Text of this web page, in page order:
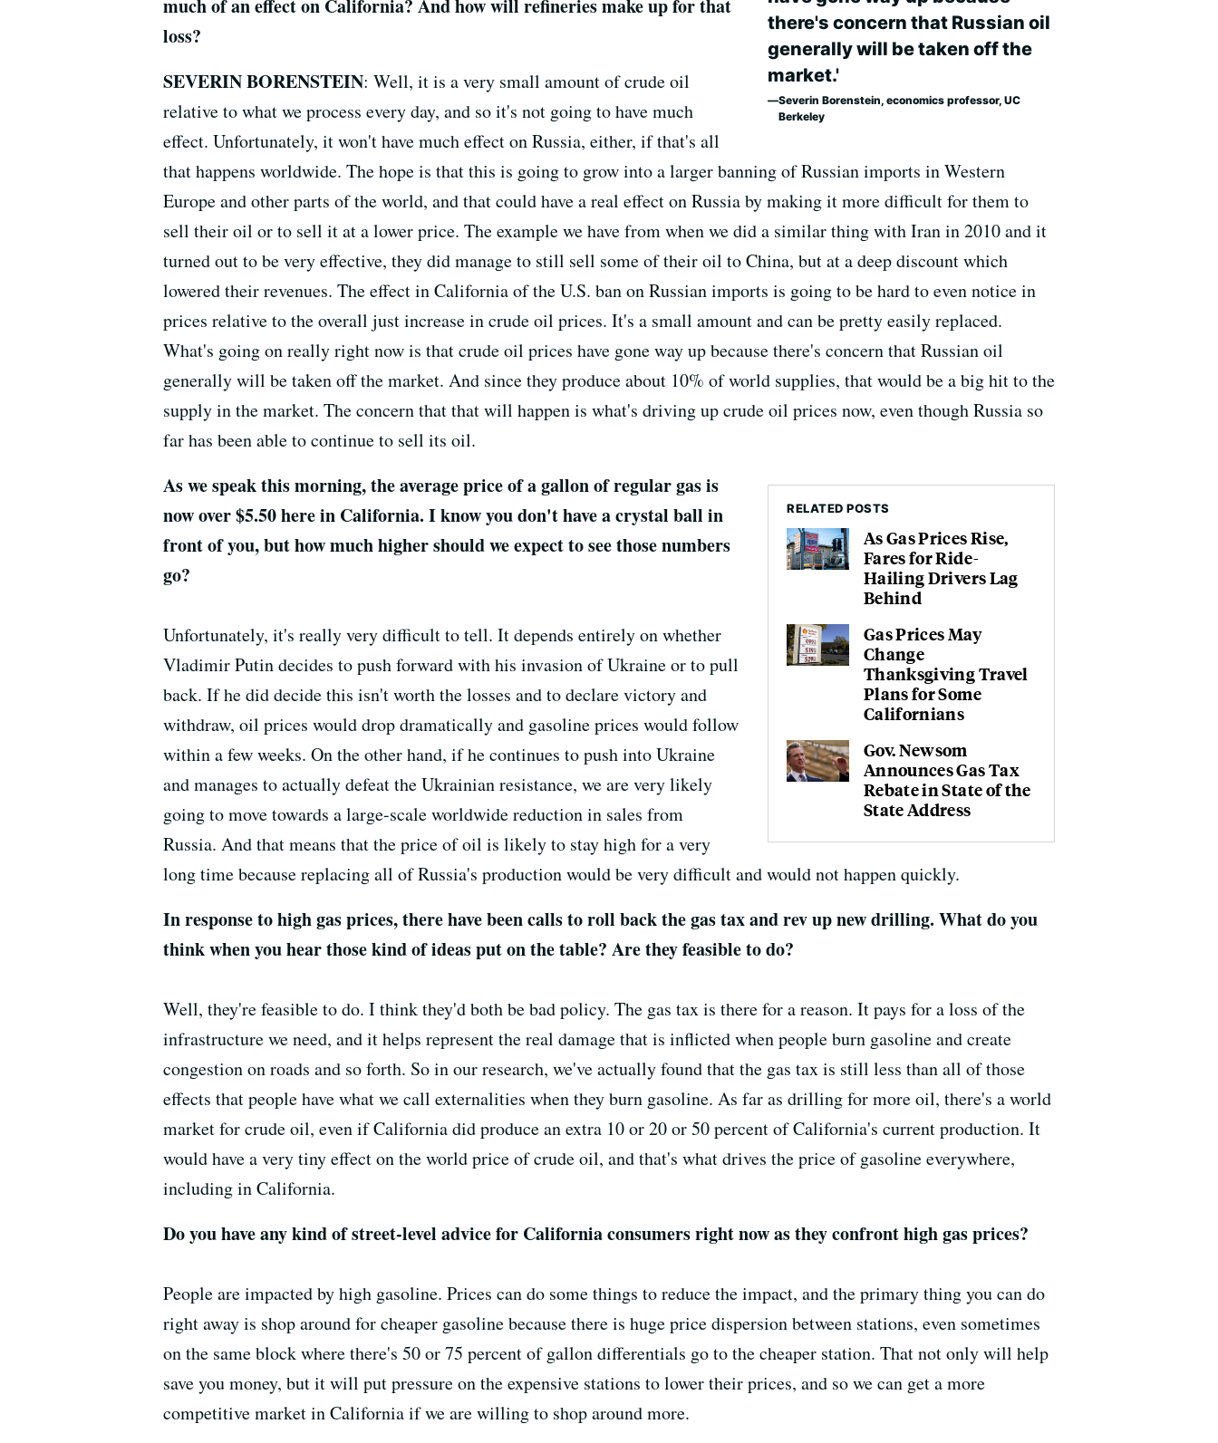
there's concern that Russian oil
generally will be taken off the
market.'
Severin Borenstein, economics professor, UC
Berkeley
much of an effect on California? And how will refineries make up for that
loss?
SEVERIN BORENSTEIN: Well, it is a very small amount of crude oil
relative to what we process every day, and so it's not going to have much
effect. Unfortunately, it won't have much effect on Russia, either, if that's all
that happens worldwide. The hope is that this is going to grow into a larger banning of Russian imports in Western
Europe and other parts of the world, and that could have a real effect on Russia by making it more difficult for them to
sell their oil or to sell it at a lower price. The example we have from when we did a similar thing with Iran in 2010 and it
turned out to be very effective, they did manage to still sell some of their oil to China, but at a deep discount which
lowered their revenues. The effect in California of the U.S. ban on Russian imports is going to be hard to even notice in
prices relative to the overall just increase in crude oil prices. It's a small amount and can be pretty easily replaced.
What's going on really right now is that crude oil prices have gone way up because there's concern that Russian oil
generally will be taken off the market. And since they produce about 10% of world supplies, that would be a big hit to the
supply in the market. The concern that that will happen is what's driving up crude oil prices now, even though Russia so
far has been able to continue to sell its oil.
RELATED POSTS
As Gas Prices Rise,
Fares for Ride-
Hailing Drivers Lag
Behind
Gas Prices May
Change
Thanksgiving Travel
Plans for Some
Californians
Gov. Newsom
Announces Gas Tax
Rebate in State of the
State Address
As we speak this morning, the average price of a gallon of regular gas is
now over $5.50 here in California. I know you don't have a crystal ball in
front of you, but how much higher should we expect to see those numbers
go?
Unfortunately, it's really very difficult to tell. It depends entirely on whether
Vladimir Putin decides to push forward with his invasion of Ukraine or to pull
back. If he did decide this isn't worth the losses and to declare victory and
withdraw, oil prices would drop dramatically and gasoline prices would follow
within a few weeks. On the other hand, if he continues to push into Ukraine
and manages to actually defeat the Ukrainian resistance, we are very likely
going to move towards a large-scale worldwide reduction in sales from
Russia. And that means that the price of oil is likely to stay high for a very
long time because replacing all of Russia's production would be very difficult and would not happen quickly.
In response to high gas prices, there have been calls to roll back the gas tax and rev up new drilling. What do you
think when you hear those kind of ideas put on the table? Are they feasible to do?
Well, they're feasible to do. I think they'd both be bad policy. The gas tax is there for a reason. It pays for a loss of the
infrastructure we need, and it helps represent the real damage that is inflicted when people burn gasoline and create
congestion on roads and so forth. So in our research, we've actually found that the gas tax is still less than all of those
effects that people have what we call externalities when they burn gasoline. As far as drilling for more oil, there's a world
market for crude oil, even if California did produce an extra 10 or 20 or 50 percent of California's current production. It
would have a very tiny effect on the world price of crude oil, and that's what drives the price of gasoline everywhere,
including in California.
Do you have any kind of street-level advice for California consumers right now as they confront high gas prices?
People are impacted by high gasoline. Prices can do some things to reduce the impact, and the primary thing you can do
right away is shop around for cheaper gasoline because there is huge price dispersion between stations, even sometimes
on the same block where there's 50 or 75 percent of gallon differentials go to the cheaper station. That not only will help
save you money, but it will put pressure on the expensive stations to lower their prices, and so we can get a more
competitive market in California if we are willing to shop around more.